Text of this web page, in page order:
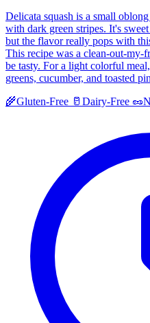
Delicata squash is a small
with dark green stripes. It's
but the flavor really pops with
This recipe was a clean-out-my-
be tasty. For a light colorful
greens, cucumber, and toasted
🌾Gluten-Free 🥛 Dairy-Free 🥜